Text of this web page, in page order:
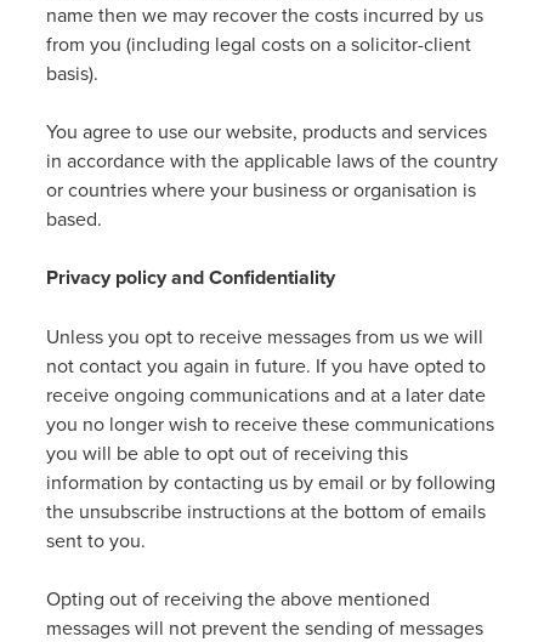
name then we may recover the costs incurred by us
from you (including legal costs on a solicitor-client
basis).
You agree to use our website, products and services
in accordance with the applicable laws of the country
or countries where your business or organisation is
based.
Privacy policy and Confidentiality
Unless you opt to receive messages from us we will
not contact you again in future. If you have opted to
receive ongoing communications and at a later date
you no longer wish to receive these communications
you will be able to opt out of receiving this
information by contacting us by email or by following
the unsubscribe instructions at the bottom of emails
sent to you.
Opting out of receiving the above mentioned
messages will not prevent the sending of messages